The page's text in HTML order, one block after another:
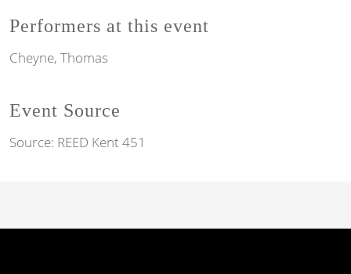
Performers at this event
Cheyne, Thomas
Event Source
Source: REED Kent 451